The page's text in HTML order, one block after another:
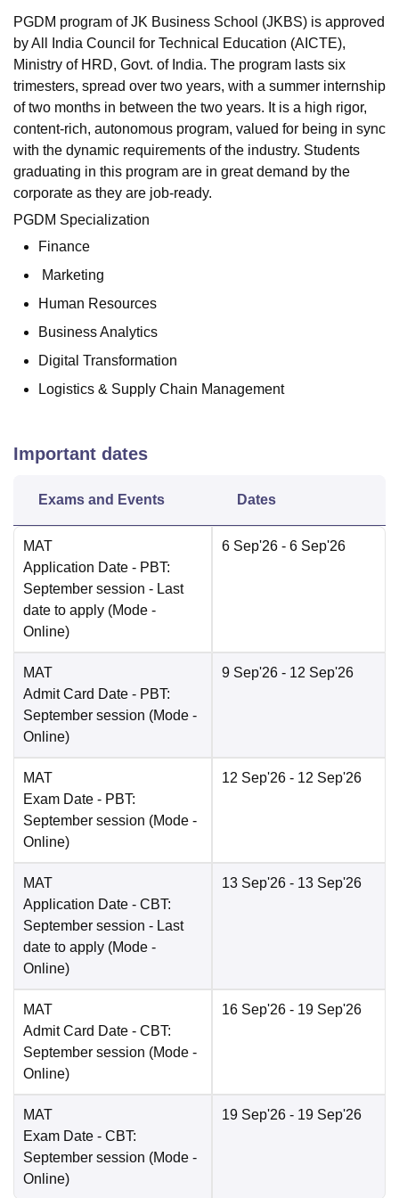
PGDM program of JK Business School (JKBS) is approved
by All India Council for Technical Education (AICTE),
Ministry of HRD, Govt. of India. The program lasts six
trimesters, spread over two years, with a summer internship
of two months in between the two years. It is a high rigor,
content-rich, autonomous program, valued for being in sync
with the dynamic requirements of the industry. Students
graduating in this program are in great demand by the
corporate as they are job-ready.
PGDM Specialization
Finance
Marketing
Human Resources
Business Analytics
Digital Transformation
Logistics & Supply Chain Management
Important dates
Exams and Events Dates
MAT
Application Date - PBT:
September session - Last
date to apply (Mode -
Online)
6 Sep'26 - 6 Sep'26
MAT
Admit Card Date - PBT:
September session (Mode -
Online)
9 Sep'26 - 12 Sep'26
MAT
Exam Date - PBT:
September session (Mode -
Online)
12 Sep'26 - 12 Sep'26
MAT
Application Date - CBT:
September session - Last
date to apply (Mode -
Online)
13 Sep'26 - 13 Sep'26
MAT
Admit Card Date - CBT:
September session (Mode -
Online)
16 Sep'26 - 19 Sep'26
MAT
Exam Date - CBT:
September session (Mode -
Online)
19 Sep'26 - 19 Sep'26